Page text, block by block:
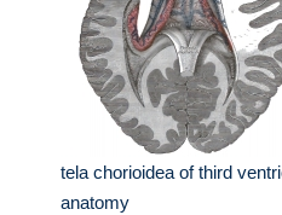
tela chorioidea of third
anatomy